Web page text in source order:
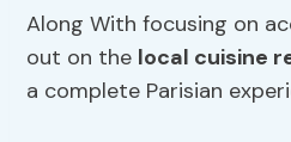
Along With focusing on
out on the local cuisine
a complete Parisian